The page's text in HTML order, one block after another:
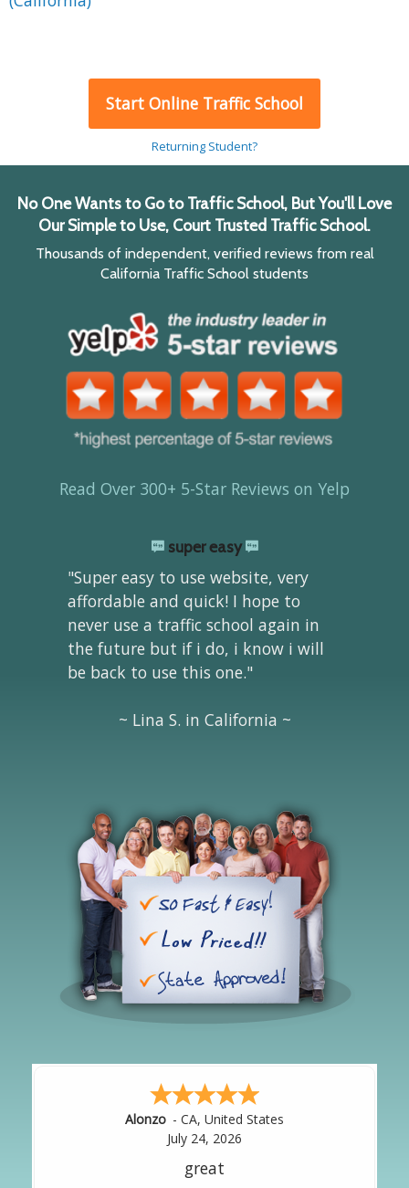
Start Online Traffic School
Returning Student?
No One Wants to Go to Traffic School, But You'll Love
Our Simple to Use, Court Trusted Traffic School.
Thousands of independent, verified reviews from real
California Traffic School students
Read Over 300+ 5-Star Reviews on Yelp
super easy
"Super easy to use website, very
affordable and quick! I hope to
never use a traffic school again in
the future but if i do, i know i will
be back to use this one."
~ Lina S. in California ~
Hipolito -CA,United States
July 24, 2026
It was great!